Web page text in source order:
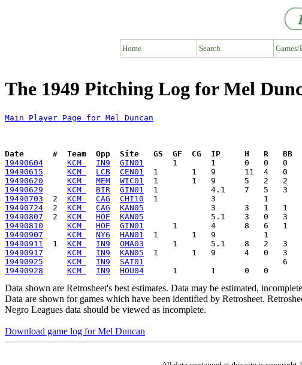
Home Search Games/
The 1949 Pitching Log for Mel
Main Player Page for Mel Duncan
Date      #  Team  Opp  Site   GS  GF  CG  IP     H   R   BB
19490604
KCM IN9 GIN01
19490615
KCM LCB CEN01
19490620
KCM MEM WIC01
19490629
KCM BIR GIN01
19490703
  2
KCM CAG CHI10
19490724
  2
KCM CAG KAN05
19490807
  2
KCM HOE KAN05
19490810
KCM HOE GIN01
19490907
KCM NY6 HAN01
19490911
  1
KCM IN9 OMA03
19490917
KCM IN9 KAN05
19490925
KCM IN9 SAT01
19490928
KCM IN9 HOU04
Data shown are Retrosheet's best estimates. Data may be estimated,
Data are shown for games which have been identified by Retrosheet.
Negro Leagues data should be viewed as incomplete.
Download game log for Mel Duncan